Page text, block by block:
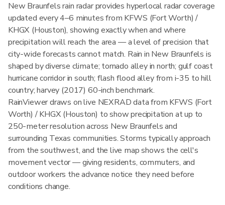
New Braunfels rain radar provides hyperlocal radar coverage
updated every 4–6 minutes from KFWS (Fort Worth) /
KHGX (Houston), showing exactly when and where
precipitation will reach the area — a level of precision that
city-wide forecasts cannot match. Rain in New Braunfels is
shaped by diverse climate; tornado alley in north; gulf coast
hurricane corridor in south; flash flood alley from i-35 to hill
country; harvey (2017) 60-inch benchmark.
RainViewer draws on live NEXRAD data from KFWS (Fort
Worth) / KHGX (Houston) to show precipitation at up to
250-meter resolution across New Braunfels and
surrounding Texas communities. Storms typically approach
from the southwest, and the live map shows the cell's
movement vector — giving residents, commuters, and
outdoor workers the advance notice they need before
conditions change.